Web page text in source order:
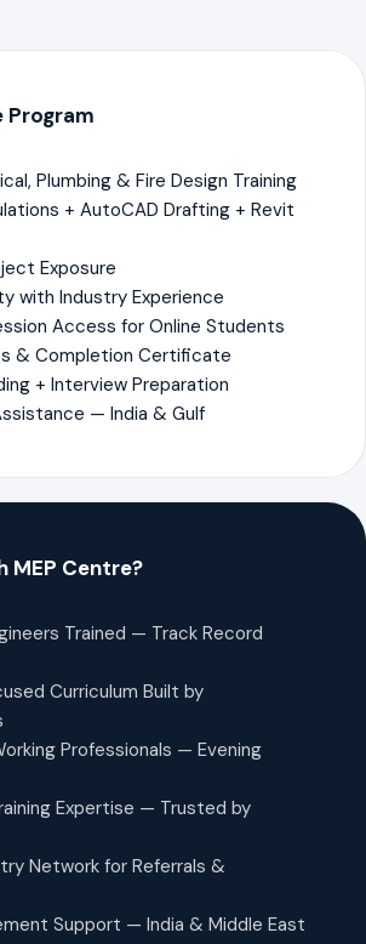
Program
Plumbing & Fire Design Training
+ AutoCAD Drafting + Revit
Exposure
with Industry Experience
Access for Online Students
& Completion Certificate
+ Interview Preparation
— India & Gulf
MEP Centre?
Trained — Track Record
Curriculum Built by
Professionals — Evening
Expertise — Trusted by
Network for Referrals &
Support — India & Middle East